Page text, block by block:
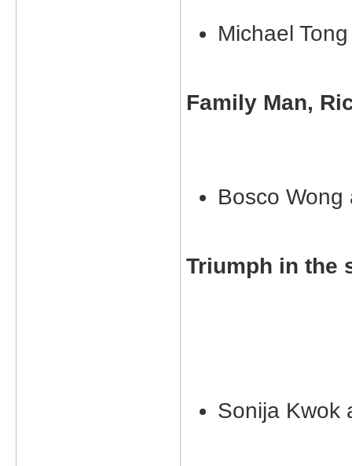
Michael
Family Man,
Bosco Wong
Triumph in the
Sonija Kwok